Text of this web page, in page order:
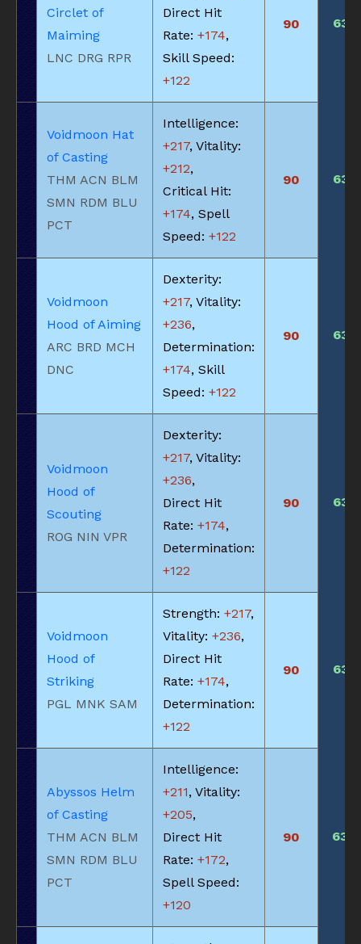
Circlet of
Maiming
LNC DRG RPR
Direct Hit
Rate: +174,
Skill Speed:
+122
90 635
Voidmoon Hat
of Casting
THM ACN BLM
SMN RDM BLU
PCT
Intelligence:
+217, Vitality:
+212,
Critical Hit:
+174, Spell
Speed: +122
90 635
Voidmoon
Hood of Aiming
ARC BRD MCH
DNC
Dexterity:
+217, Vitality:
+236,
Determination:
+174, Skill
Speed: +122
90 635
Voidmoon
Hood of
Scouting
ROG NIN VPR
Dexterity:
+217, Vitality:
+236,
Direct Hit
Rate: +174,
Determination:
+122
90 635
Voidmoon
Hood of
Striking
PGL MNK SAM
Strength: +217,
Vitality: +236,
Direct Hit
Rate: +174,
Determination:
+122
90 635
Abyssos Helm
of Casting
THM ACN BLM
SMN RDM BLU
PCT
Intelligence:
+211, Vitality:
+205,
Direct Hit
Rate: +172,
Spell Speed:
+120
90 630